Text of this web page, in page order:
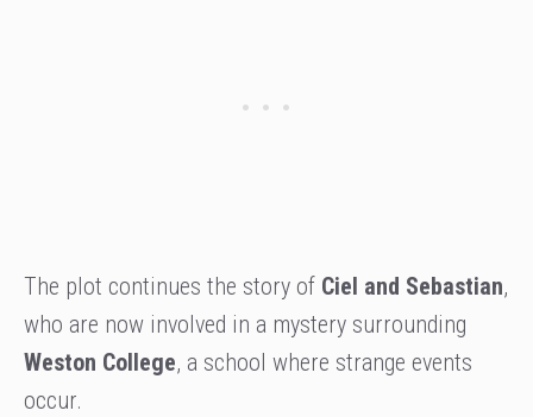
The plot continues the story of Ciel and Sebastian,
who are now involved in a mystery surrounding
Weston College, a school where strange events
occur.